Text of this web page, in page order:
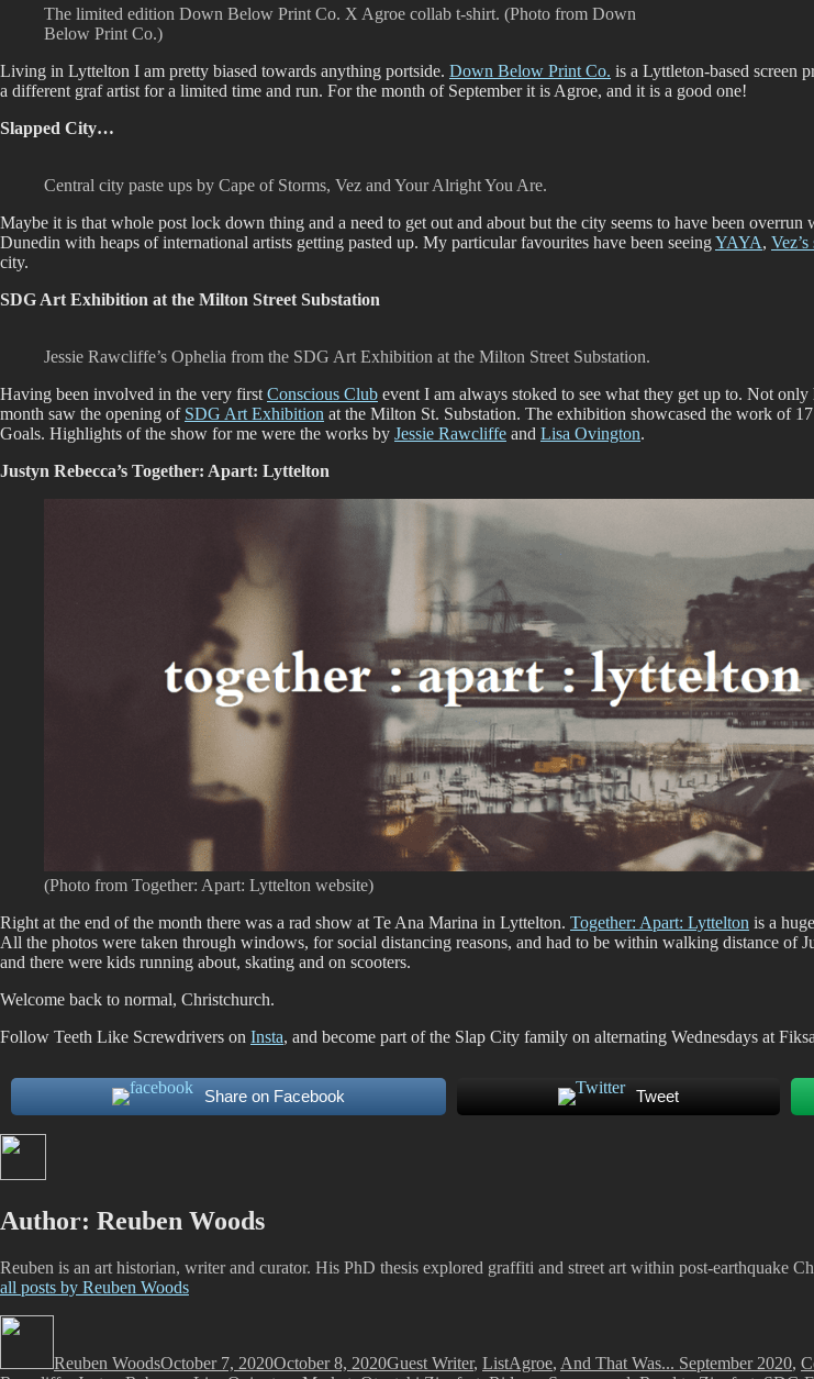
The limited edition Down Below Print Co. X Agroe collab t-shirt. (Photo from Down
Below Print Co.)
Living in Lyttelton I am pretty biased towards anything portside. Down Below Print Co. is a Lyttleton-based screen
a different graf artist for a limited time and run. For the month of September it is Agroe, and it is a good one!
Slapped City…
Central city paste ups by Cape of Storms, Vez and Your Alright You Are.
Maybe it is that whole post lock down thing and a need to get out and about but the city seems to have been
Dunedin with heaps of international artists getting pasted up. My particular favourites have been seeingYAYA,
city.
SDG Art Exhibition at the Milton Street Substation
Jessie Rawcliffe’s Ophelia from the SDG Art Exhibition at the Milton Street Substation.
Having been involved in the very first Conscious Club event I am always stoked to see what they get up to. Not
month saw the opening of SDG Art Exhibition at the Milton St. Substation. The exhibition showcased the work of
Goals. Highlights of the show for me were the works by Jessie Rawcliffe and Lisa Ovington.
Justyn Rebecca’s Together: Apart: Lyttelton
(Photo from Together: Apart: Lyttelton website)
Right at the end of the month there was a rad show at Te Ana Marina in Lyttelton. Together: Apart: Lyttelton is a
All the photos were taken through windows, for social distancing reasons, and had to be within walking distance of
and there were kids running about, skating and on scooters.
Welcome back to normal, Christchurch.
Follow Teeth Like Screwdrivers on Insta, and become part of the Slap City family on alternating Wednesdays at
Share on Facebook Tweet
Author: Reuben Woods
Reuben is an art historian, writer and curator. His PhD thesis explored graffiti and street art within post-earthquake
all posts by Reuben Woods
Reuben WoodsOctober 7, 2020October 8, 2020Guest Writer, ListAgroe, And That Was... September 2020,